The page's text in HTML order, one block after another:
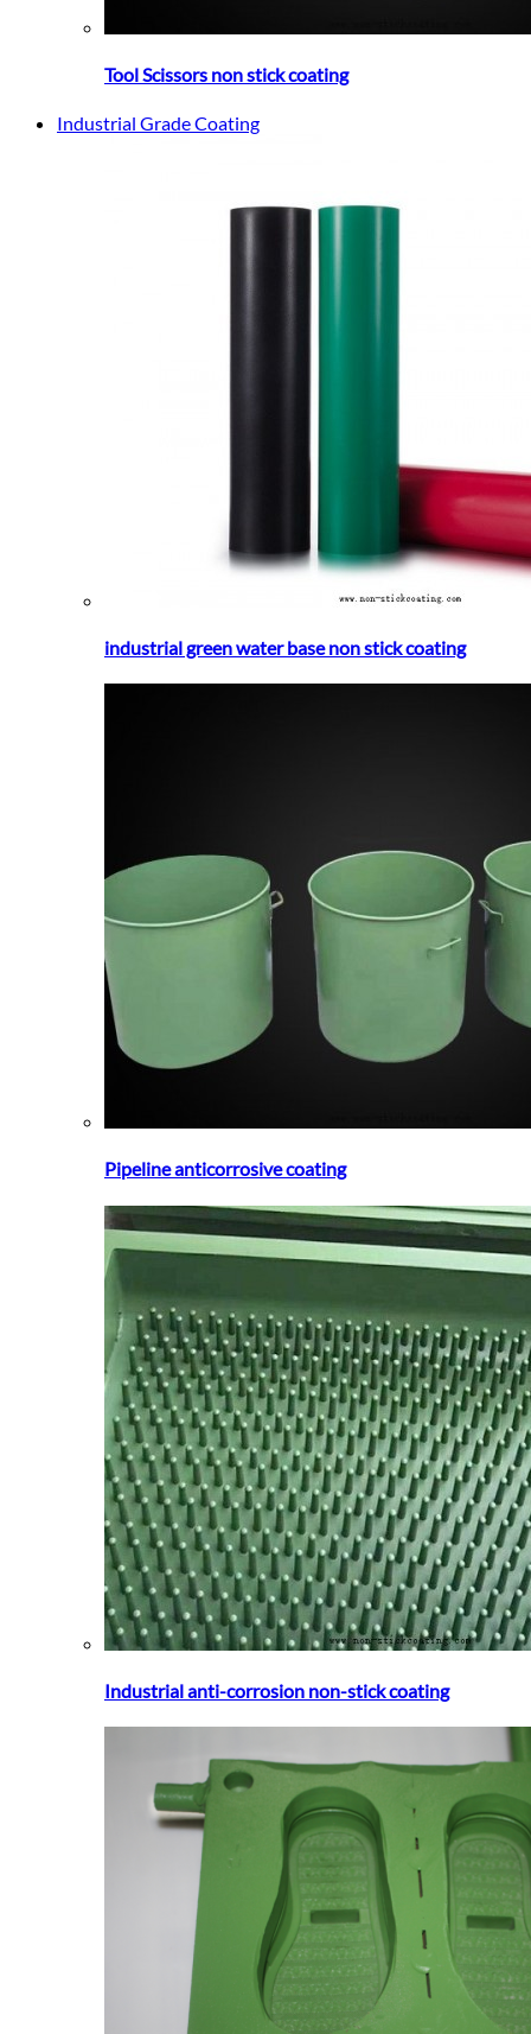
Tool Scissors non stick coating
Industrial Grade Coating
industrial green water base non stick coating
Pipeline anticorrosive coating
Industrial anti-corrosion non-stick coating